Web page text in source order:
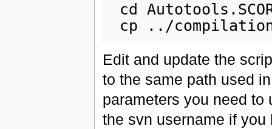
Edit and update the
to the same path used
parameters you need to
the svn username if you